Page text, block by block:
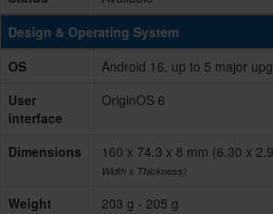
Design & Operating System
OS
Android 16, up to 5 major
User
interface
OriginOS 6
Dimensions 160 x 74.3 x 8 mm (6.30 x
Width x Thickness)
Weight
203 g - 205 g